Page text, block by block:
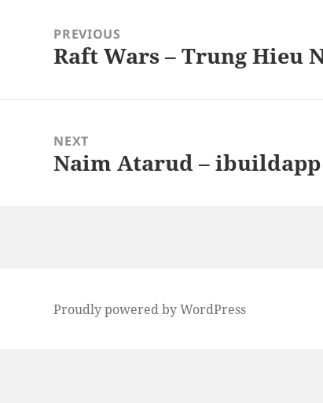
navigationPREVIOUS
Previous
Raft Wars – Trung Hieu
NEXT
Next
Naim Atarud –
Proudly powered by WordPress